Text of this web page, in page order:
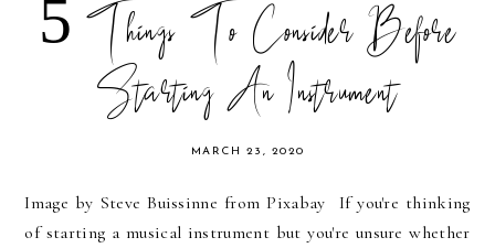
5 Things To Consider Before
Starting An Instrument
MARCH 23, 2020
Image by Steve Buissinne from Pixabay If you're thinking
of starting a musical instrument but you're unsure whether